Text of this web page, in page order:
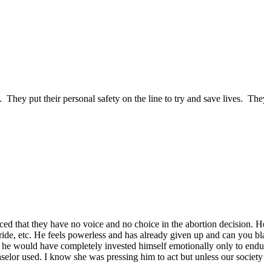
They put their personal safety on the line to try and save lives.
that they have no voice and no choice in the abortion decision.
etc. He feels powerless and has already given up and can you
would have completely invested himself emotionally only to
used. I know she was pressing him to act but unless our